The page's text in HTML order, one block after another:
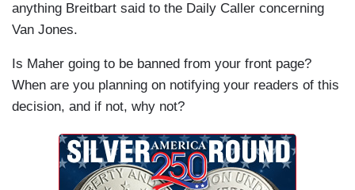
anything Breitbart said to the Daily Caller concerning
Van Jones.
Is Maher going to be banned from your front page?
When are you planning on notifying your readers of this
decision, and if not, why not?